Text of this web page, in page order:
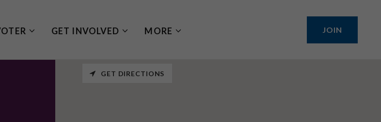
GET INVOLVED MORE JOIN
GET DIRECTIONS